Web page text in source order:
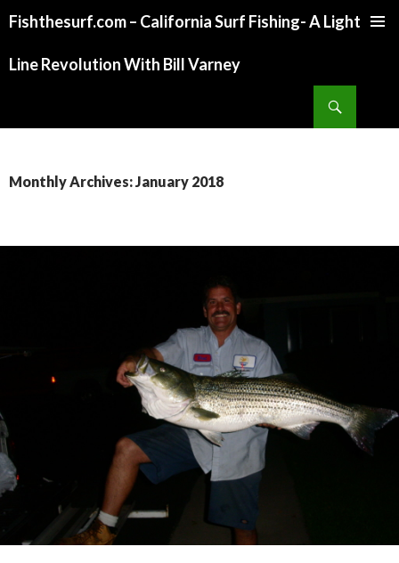
Fishthesurf.com – California Surf Fishing- A Light
Line Revolution With Bill Varney
TO
CONTENT
Monthly Archives: January 2018